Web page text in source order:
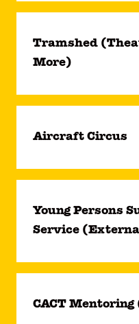
Tramshed
More)
Aircraft Circus
Young Persons
Service
CACT